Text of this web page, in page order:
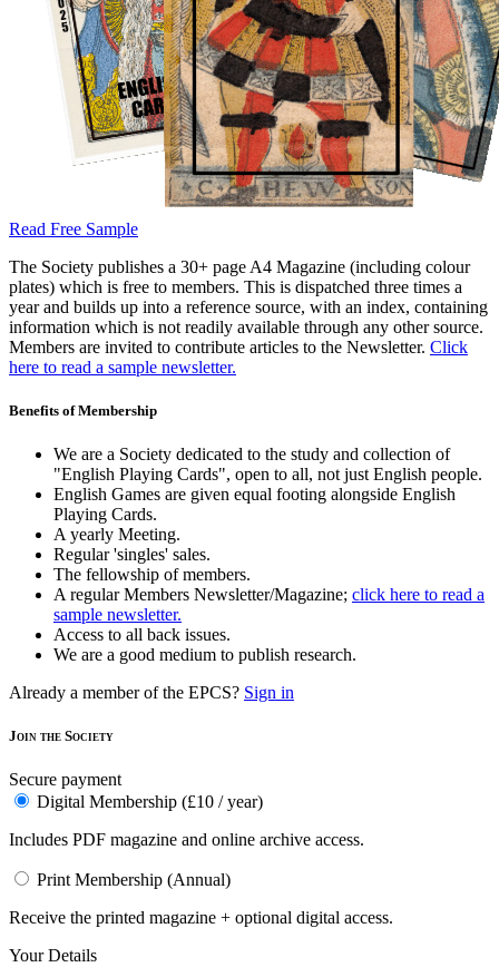
Read Free Sample
The Society publishes a 30+ page A4 Magazine (including colour
plates) which is free to members. This is dispatched three times a
year and builds up into a reference source, with an index, containing
information which is not readily available through any other source.
Members are invited to contribute articles to the Newsletter. Click
here to read a sample newsletter.
Benefits of Membership
We are a Society dedicated to the study and collection of
"English Playing Cards", open to all, not just English people.
English Games are given equal footing alongside English
Playing Cards.
A yearly Meeting.
Regular 'singles' sales.
The fellowship of members.
A regular Members Newsletter/Magazine; click here to read a
sample newsletter.
Access to all back issues.
We are a good medium to publish research.
Already a member of the EPCS? Sign in
Join the Society
Secure payment
Digital Membership (£10 / year)
Includes PDF magazine and online archive access.
Print Membership (Annual)
Receive the printed magazine + optional digital access.
Your Details